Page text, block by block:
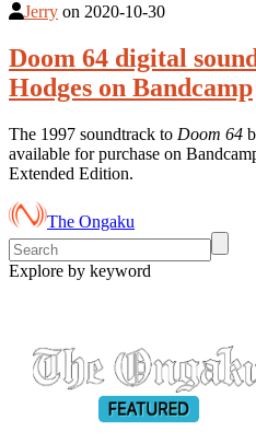
Jerry on 2020-10-30
Doom 64 digital
Hodges on Bandcamp
The 1997 soundtrack to Doom 64
available for purchase on
Extended Edition.
The Ongaku
Explore by keyword